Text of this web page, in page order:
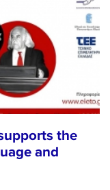
the
and